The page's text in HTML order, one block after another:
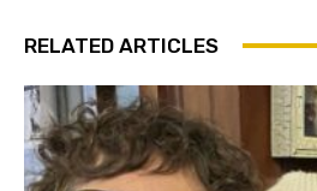
RELATED ARTICLES